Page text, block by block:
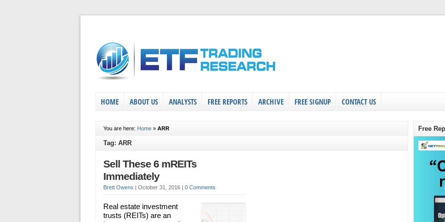
HOME ABOUT US ANALYSTS FREE REPORTS ARCHIVE FREE SIGNUP CONTACT US
You are here: Home » ARR
Tag: ARR
Sell These 6 mREITs
Immediately
Brett Owens | October 31, 2016 | 0 Comments
Real estate investment
trusts (REITs) are an
Free